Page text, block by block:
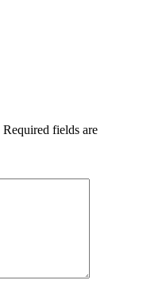
Required fields are